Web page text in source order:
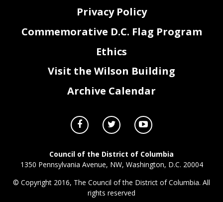
Privacy Policy
Commemorative D.C. Flag Program
Ethics
Visit the Wilson Building
Archive Calendar
Council of the District of Columbia
1350 Pennsylvania Avenue, NW, Washington, D.C. 20004
© Copyright 2016, The Council of the District of Columbia. All
rights reserved